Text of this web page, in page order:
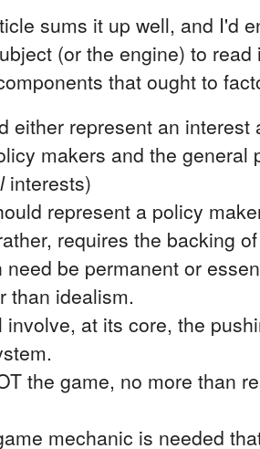
sums it up well, and I'd
(or the engine) to
that ought to
either represent an
makers and the general
interests)
represent a policy
requires the backing
need be permanent or
than idealism.
involve, at its core, the
the game, no more than
mechanic is needed